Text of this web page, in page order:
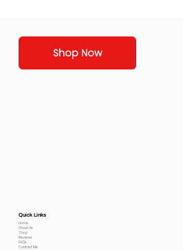
Shop Now
Quick Links
Home
About Us
Shop
Reviews
FAQs
Contact Me